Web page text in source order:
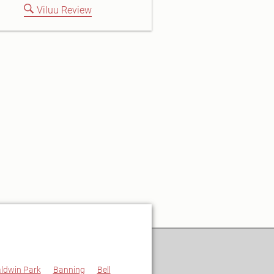
Viluu Review
Park Banning Bell